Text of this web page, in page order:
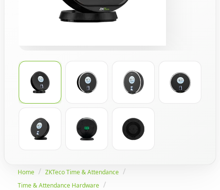
Home
ZKTeco Time & Attendance
Time & Attendance Hardware